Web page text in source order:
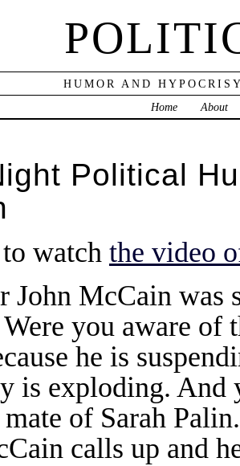
HUMOR AND
Home
About
Political
watch the video
John McCain was
you aware of
he is
is exploding. And
of Sarah
calls up and